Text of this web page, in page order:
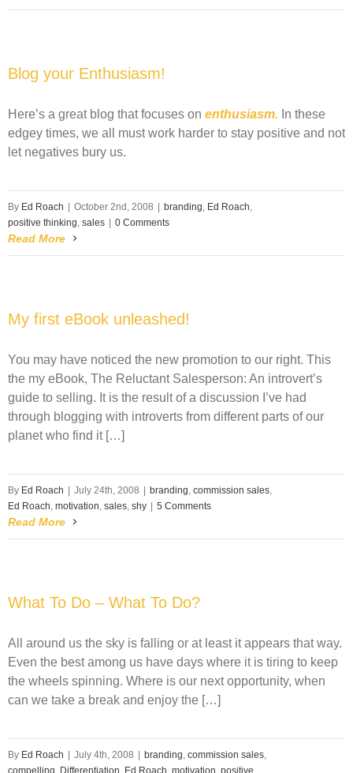
Blog your Enthusiasm!
Here’s a great blog that focuses on enthusiasm. In these
edgey times, we all must work harder to stay positive and not
let negatives bury us.
By Ed Roach October 2nd, 2008 branding, Ed Roach,
positive thinking, sales 0 Comments
Read More
My first eBook unleashed!
You may have noticed the new promotion to our right. This
the my eBook, The Reluctant Salesperson: An introvert’s
guide to selling. It is the result of a discussion I’ve had
through blogging with introverts from different parts of our
planet who find it […]
By Ed Roach July 24th, 2008 branding, commission sales,
Ed Roach, motivation, sales, shy 5 Comments
Read More
What To Do – What To Do?
All around us the sky is falling or at least it appears that way.
Even the best among us have days where it is tiring to keep
the wheels spinning. Where is our next opportunity, when
can we take a break and enjoy the […]
By Ed Roach July 4th, 2008 branding, commission sales,
compelling, Differentiation, Ed Roach, motivation, positive,